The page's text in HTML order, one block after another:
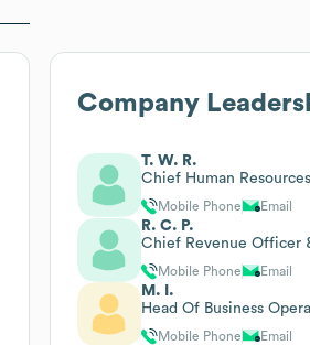
Company
T. W. R.
Chief Human
Mobile Phone Email
R. C. P.
Chief Revenue Officer
Mobile Phone Email
M. I.
Head Of Business
Mobile Phone Email